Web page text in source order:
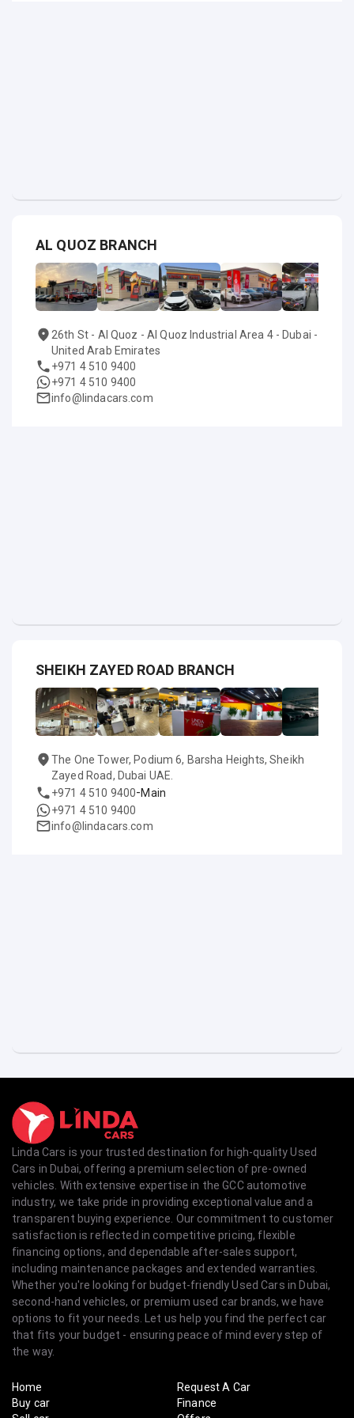
AL QUOZ BRANCH
26th St - Al Quoz - Al Quoz Industrial Area 4 - Dubai -
United Arab Emirates
+971 4 510 9400
+971 4 510 9400
info@lindacars.com
SHEIKH ZAYED ROAD BRANCH
The One Tower, Podium 6, Barsha Heights, Sheikh
Zayed Road, Dubai UAE.
+971 4 510 9400-Main
+971 4 510 9400
info@lindacars.com
Linda Cars is your trusted destination for high-quality Used
Cars in Dubai, offering a premium selection of pre-owned
vehicles. With extensive expertise in the GCC automotive
industry, we take pride in providing exceptional value and a
transparent buying experience. Our commitment to customer
satisfaction is reflected in competitive pricing, flexible
financing options, and dependable after-sales support,
including maintenance packages and extended warranties.
Whether you're looking for budget-friendly Used Cars in Dubai,
second-hand vehicles, or premium used car brands, we have
options to fit your needs. Let us help you find the perfect car
that fits your budget - ensuring peace of mind every step of
the way.
Home
Buy car
Request A Car
Finance